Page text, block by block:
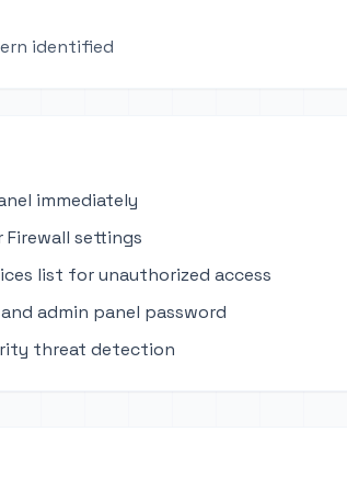
identified
immediately
settings
list for unauthorized access
admin panel password
threat detection